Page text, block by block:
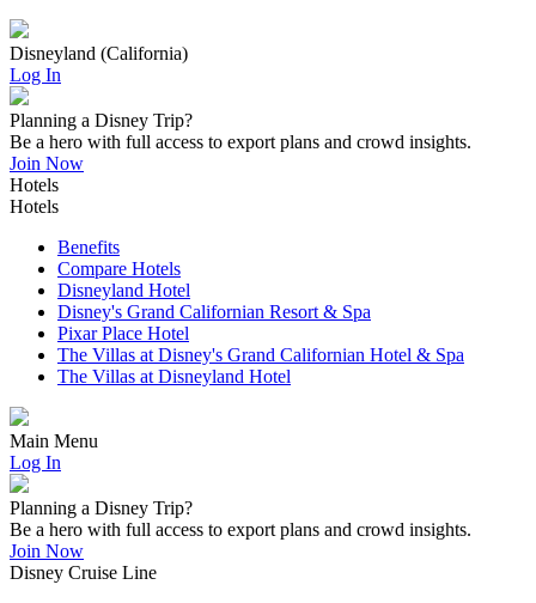
Disneyland (California)
Log In
Planning a Disney Trip?
Be a hero with full access to export plans and crowd insights.
Join Now
Hotels
Hotels
Benefits
Compare Hotels
Disneyland Hotel
Disney's Grand Californian Resort & Spa
Pixar Place Hotel
The Villas at Disney's Grand Californian Hotel & Spa
The Villas at Disneyland Hotel
Main Menu
Log In
Planning a Disney Trip?
Be a hero with full access to export plans and crowd insights.
Join Now
Disney Cruise Line